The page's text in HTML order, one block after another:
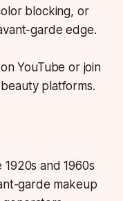
blocking, or
garde edge.
YouTube or join
platforms.
and 1960s
garde makeup